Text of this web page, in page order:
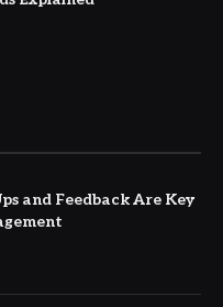
and Feedback Are Key